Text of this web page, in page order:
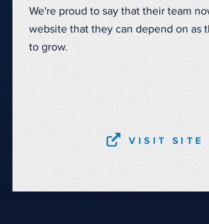
We're proud to say that their team
website that they can depend on as
to grow.
VISIT SITE